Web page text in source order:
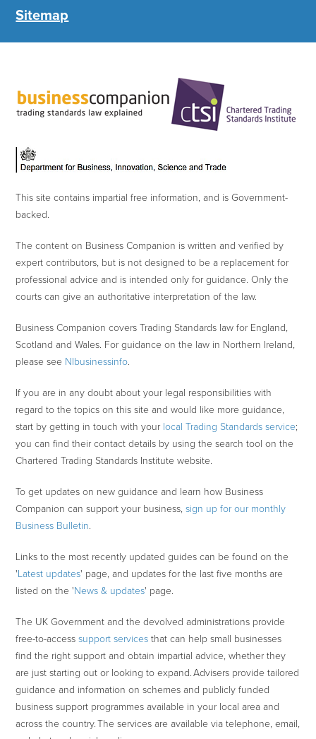
Sitemap
This site contains impartial free information, and is Government-
backed.
The content on Business Companion is written and verified by
expert contributors, but is not designed to be a replacement for
professional advice and is intended only for guidance. Only the
courts can give an authoritative interpretation of the law.
Business Companion covers Trading Standards law for England,
Scotland and Wales. For guidance on the law in Northern Ireland,
please see NIbusinessinfo.
If you are in any doubt about your legal responsibilities with
regard to the topics on this site and would like more guidance,
start by getting in touch with your local Trading Standards service;
you can find their contact details by using the search tool on the
Chartered Trading Standards Institute website.
To get updates on new guidance and learn how Business
Companion can support your business,sign up for our monthly
Business Bulletin.
Links to the most recently updated guides can be found on the
'Latest updates' page, and updates for the last five months are
listed on the 'News & updates' page.
The UK Government and the devolved administrations provide
free-to-accesssupport services that can help small businesses
find the right support and obtain impartial advice, whether they
are just starting out or looking to expand. Advisers provide tailored
guidance and information on schemes and publicly funded
business support programmes available in your local area and
across the country. The services are available via telephone, email,